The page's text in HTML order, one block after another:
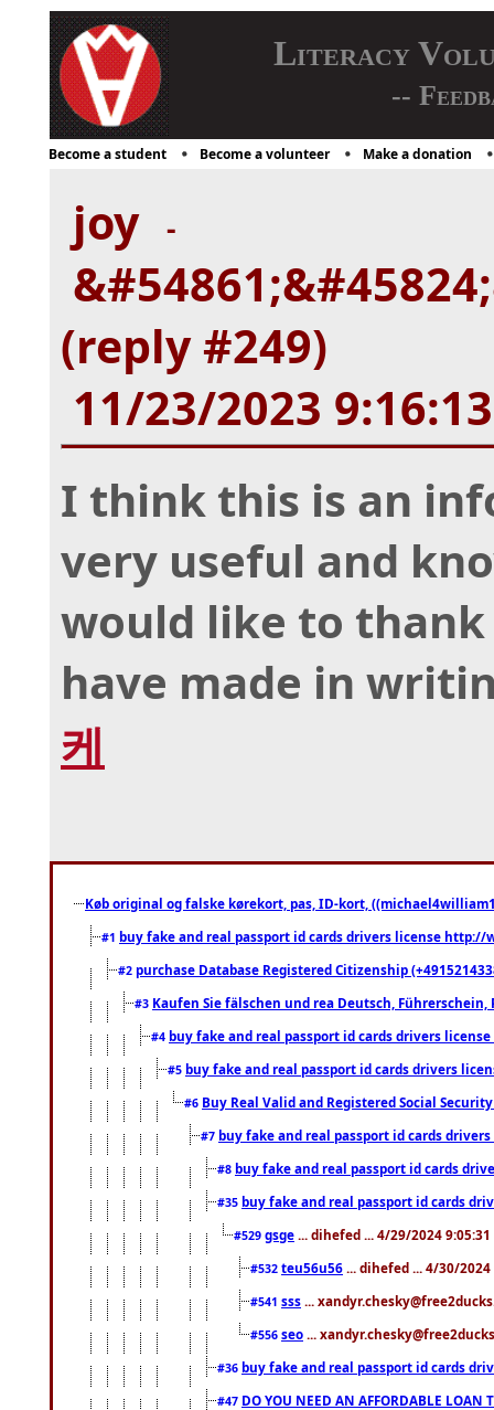
Literacy
--
Become a student Become a volunteer Make a donation
joy -
(reply #249)
11/23/2023
I think this is an
very useful and
would like to
have made in
케
Køb original og falske kørekort, pas, ID-kort,
#1 buy fake and real passport id cards drivers license
#2 purchase Database Registered Citizenship
#3 Kaufen Sie fälschen und rea Deutsch,
#4 buy fake and real passport id cards drivers
#5 buy fake and real passport id cards drivers
#6 Buy Real Valid and Registered Social
#7 buy fake and real passport id cards
#8 buy fake and real passport id cards
#35 buy fake and real passport id cards
#529 gsge ... dihefed ... 4/29/2024 9:05:31
#532 teu56u56 ... dihefed ... 4/30/2024
#541 sss ...
#556 seo ...
#36 buy fake and real passport id cards
#47 DO YOU NEED AN AFFORDABLE LOAN